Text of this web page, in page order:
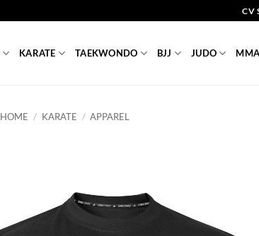
CV
KARATE TAEKWONDO BJJ JUDO MMA
HOME / KARATE / APPAREL